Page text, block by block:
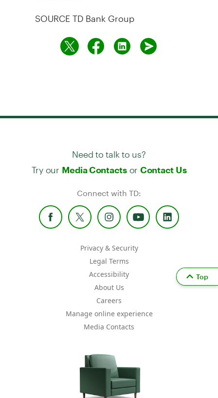
SOURCE TD Bank Group
Need to talk to us?
Try our Media Contactsor Contact Us
Connect with TD:
Privacy & Security
Legal Terms
Accessibility
About Us
Careers
Manage online experience
Media Contacts
Top